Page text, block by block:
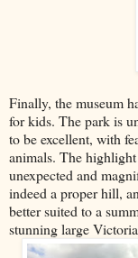
Finally, the museum
for kids. The park is
to be excellent, with
animals. The
unexpected and
indeed a proper hill,
better suited to a
stunning large